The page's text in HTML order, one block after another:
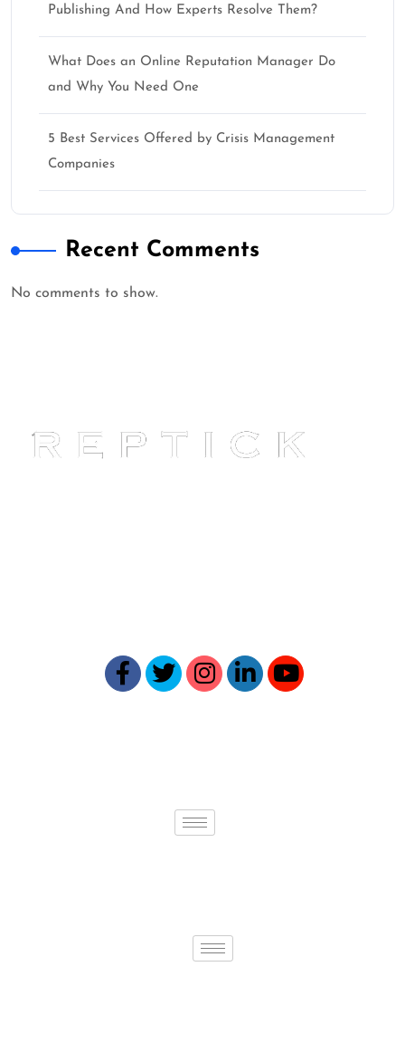
Publishing And How Experts Resolve Them?
What Does an Online Reputation Manager Do
and Why You Need One
5 Best Services Offered by Crisis Management
Companies
Recent Comments
No comments to show.